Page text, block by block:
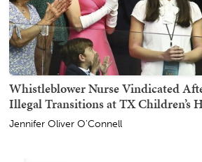
Whistleblower Nurse Vindicated
Illegal Transitions at TX Children’s
Jennifer Oliver O'Connell